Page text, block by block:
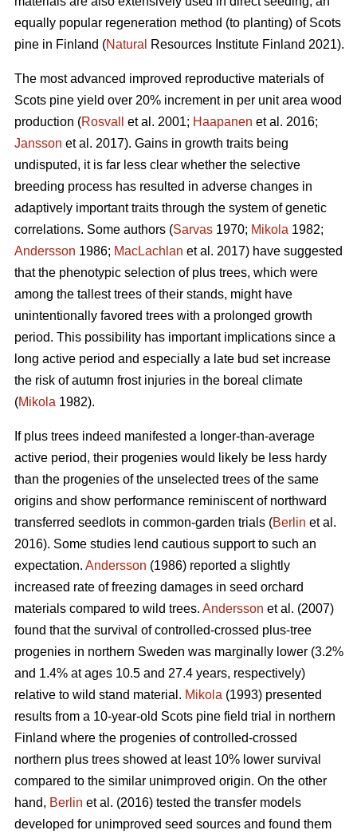
equally popular regeneration method (to planting) of Scots
pine in Finland (Natural Resources Institute Finland 2021).
The most advanced improved reproductive materials of
Scots pine yield over 20% increment in per unit area wood
production (Rosvall et al. 2001; Haapanen et al. 2016;
Jansson et al. 2017). Gains in growth traits being
undisputed, it is far less clear whether the selective
breeding process has resulted in adverse changes in
adaptively important traits through the system of genetic
correlations. Some authors (Sarvas 1970; Mikola 1982;
Andersson 1986; MacLachlan et al. 2017) have suggested
that the phenotypic selection of plus trees, which were
among the tallest trees of their stands, might have
unintentionally favored trees with a prolonged growth
period. This possibility has important implications since a
long active period and especially a late bud set increase
the risk of autumn frost injuries in the boreal climate
(Mikola 1982).
If plus trees indeed manifested a longer-than-average
active period, their progenies would likely be less hardy
than the progenies of the unselected trees of the same
origins and show performance reminiscent of northward
transferred seedlots in common-garden trials (Berlin et al.
2016). Some studies lend cautious support to such an
expectation. Andersson (1986) reported a slightly
increased rate of freezing damages in seed orchard
materials compared to wild trees. Andersson et al. (2007)
found that the survival of controlled-crossed plus-tree
progenies in northern Sweden was marginally lower (3.2%
and 1.4% at ages 10.5 and 27.4 years, respectively)
relative to wild stand material. Mikola (1993) presented
results from a 10-year-old Scots pine field trial in northern
Finland where the progenies of controlled-crossed
northern plus trees showed at least 10% lower survival
compared to the similar unimproved origin. On the other
hand, Berlin et al. (2016) tested the transfer models
developed for unimproved seed sources and found them